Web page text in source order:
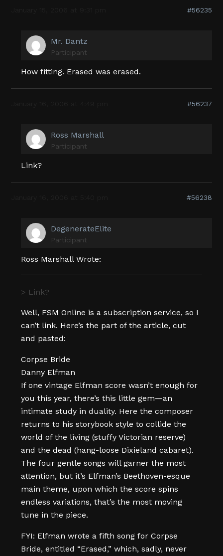
#56235
Mr. Dantz
Participant
How fitting. Erased was erased.
#56237
Ross Marshall
Participant
Link?
#56238
DegenerateElite
Participant
Ross Marshall Wrote:
> Link?
Well, FSM Online is a subscription service, so I
can’t link. Here’s the part of the article, cut
and pasted:
Corpse Bride
Danny Elfman
If one vintage Elfman score wasn’t enough for
you this year, there’s this little gem—an
intimate study in duality. Here the composer
returns to his storybook style to collide the
world of the living (stuffy Victorian reserve)
and the dead (hang-loose Dixieland cabaret).
The four gentle songs will garner the most
attention, but it’s Elfman’s Beethoven-esque
main theme, upon which the score spins
endless variations, that’s the most moving
tune in the piece.
FYI: Elfman wrote a fifth song for Corpse
Bride, entitled “Erased,” which, sadly, never